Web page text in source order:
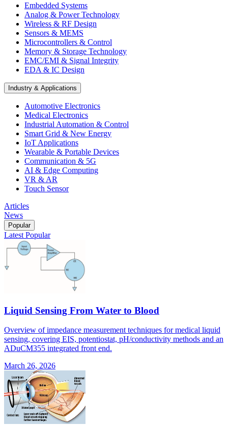
Embedded Systems
Analog & Power Technology
Wireless & RF Design
Sensors & MEMS
Microcontrollers & Control
Memory & Storage Technology
EMC/EMI & Signal Integrity
EDA & IC Design
Industry & Applications
Automotive Electronics
Medical Electronics
Industrial Automation & Control
Smart Grid & New Energy
IoT Applications
Wearable & Portable Devices
Communication & 5G
AI & Edge Computing
VR & AR
Touch Sensor
Articles
News
Popular
Latest Popular
Liquid Sensing From Water to Blood
Overview of impedance measurement techniques for medical liquid
sensing, covering EIS, potentiostat, pH/conductivity methods and an
ADuCM355 integrated front end.
March 26, 2026